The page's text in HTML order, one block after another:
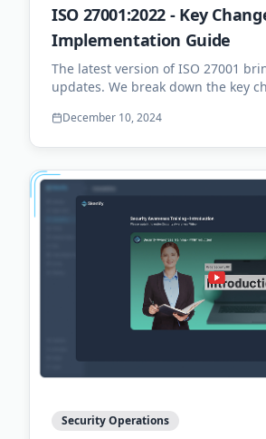
ISO 27001:2022 - Key
Implementation Guide
The latest version of ISO 27001
updates. We break down the key
organization.
December 10, 2024
Security Operations